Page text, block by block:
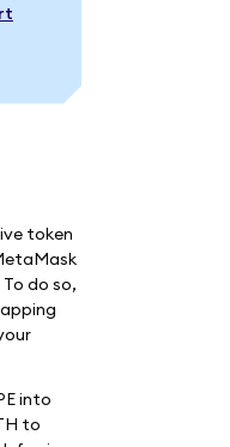
token
do so,
into
to